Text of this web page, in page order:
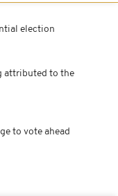
election
attributed to the
to vote ahead